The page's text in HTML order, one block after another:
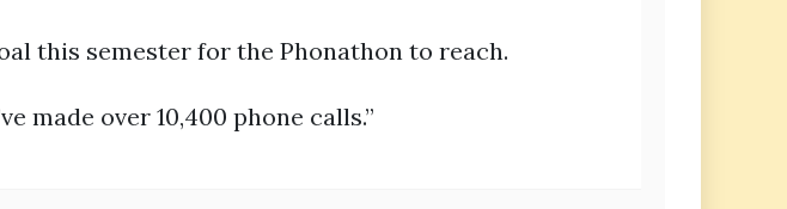
this semester for the Phonathon to reach.
made over 10,400 phone calls.”